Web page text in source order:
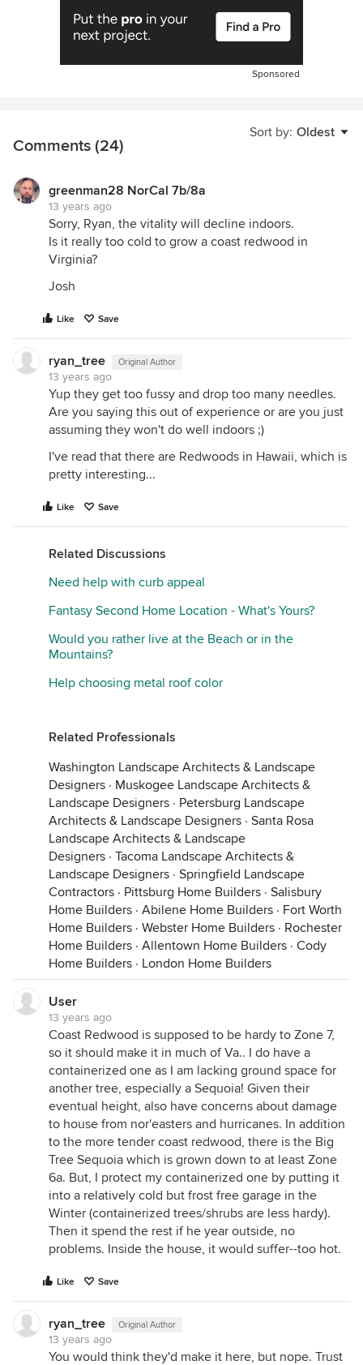
Sponsored
Sort by: Oldest
Comments (24)
greenman28 NorCal 7b/8a
13 years ago
Sorry, Ryan, the vitality will decline indoors.
Is it really too cold to grow a coast redwood in
Virginia?
Josh
Like Save
ryan_tree Original Author
13 years ago
Yup they get too fussy and drop too many needles.
Are you saying this out of experience or are you just
assuming they won't do well indoors ;)
I've read that there are Redwoods in Hawaii, which is
pretty interesting...
Like Save
Related Discussions
Need help with curb appeal
Fantasy Second Home Location - What's Yours?
Would you rather live at the Beach or in the
Mountains?
Help choosing metal roof color
Related Professionals
Washington Landscape Architects & Landscape
Designers · Muskogee Landscape Architects &
Landscape Designers · Petersburg Landscape
Architects & Landscape Designers · Santa Rosa
Landscape Architects & Landscape
Designers · Tacoma Landscape Architects &
Landscape Designers · Springfield Landscape
Contractors · Pittsburg Home Builders · Salisbury
Home Builders · Abilene Home Builders · Fort Worth
Home Builders · Webster Home Builders · Rochester
Home Builders · Allentown Home Builders · Cody
Home Builders · London Home Builders
User
13 years ago
Coast Redwood is supposed to be hardy to Zone 7,
so it should make it in much of Va.. I do have a
containerized one as I am lacking ground space for
another tree, especially a Sequoia! Given their
eventual height, also have concerns about damage
to house from nor'easters and hurricanes. In addition
to the more tender coast redwood, there is the Big
Tree Sequoia which is grown down to at least Zone
6a. But, I protect my containerized one by putting it
into a relatively cold but frost free garage in the
Winter (containerized trees/shrubs are less hardy).
Then it spend the rest if he year outside, no
problems. Inside the house, it would suffer--too hot.
Like Save
ryan_tree Original Author
13 years ago
You would think they'd make it here, but nope. Trust